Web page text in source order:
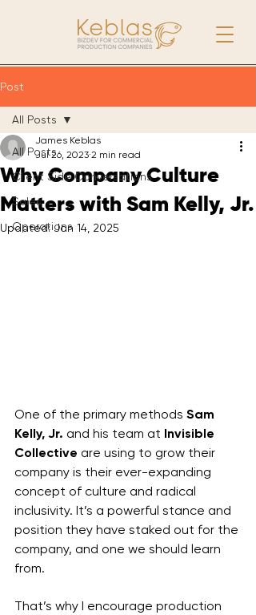
Post
All Posts
Client Side Conversations
Sales
Operations
All Posts
Why Company Culture
Matters with Sam Kelly, Jr.
James Keblas
Jul 26, 2023 2 min read
Updated:Jan 14, 2025
One of the primary methods Sam
Kelly, Jr. and his team at Invisible
Collective are using to grow their
company is their ever-expanding
concept of culture and radical
inclusivity. It’s a powerful stance and
position they have staked out for the
company, and one we should learn
from.
That’s why I encourage production